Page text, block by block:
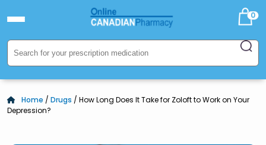
0
Home / Drugs / How Long Does It Take for Zoloft to Work on Your
Depression?